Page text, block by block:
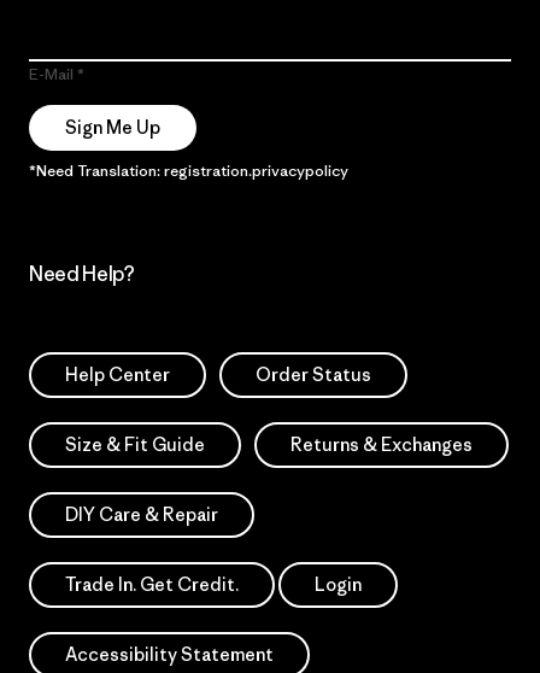
E-Mail
Sign Me Up
*Need Translation: registration.privacypolicy
Need Help?
Help Center Order Status
Size & Fit Guide Returns & Exchanges
DIY Care & Repair
Trade In. Get Credit. Login
Accessibility Statement